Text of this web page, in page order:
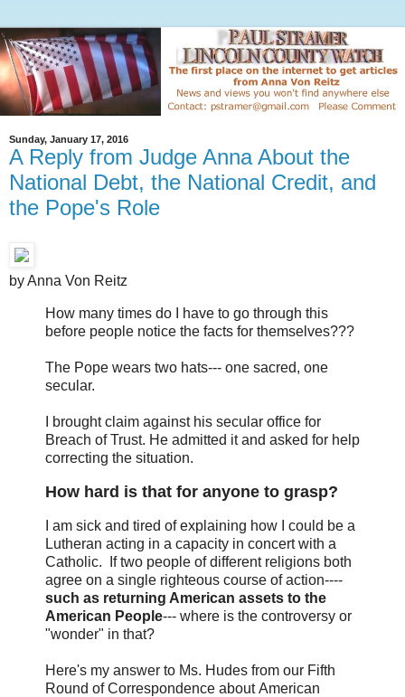
Sunday, January 17, 2016
A Reply from Judge Anna About the
National Debt, the National Credit, and
the Pope's Role
by Anna Von Reitz
How many times do I have to go through this
before people notice the facts for themselves???
The Pope wears two hats--- one sacred, one
secular.
I brought claim against his secular office for
Breach of Trust. He admitted it and asked for help
correcting the situation.
How hard is that for anyone to grasp?
I am sick and tired of explaining how I could be a
Lutheran acting in a capacity in concert with a
Catholic. If two people of different religions both
agree on a single righteous course of action----
such as returning American assets to the
American People--- where is the controversy or
"wonder" in that?
Here's my answer to Ms. Hudes from our Fifth
Round of Correspondence about American